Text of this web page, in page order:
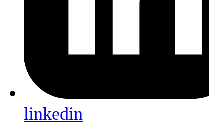
linkedin